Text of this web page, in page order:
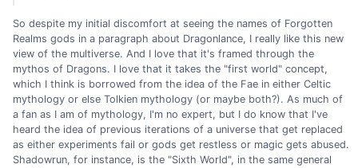
So despite my initial discomfort at seeing the names of Forgotten
Realms gods in a paragraph about Dragonlance, I really like this new
view of the multiverse. And I love that it's framed through the
mythos of Dragons. I love that it takes the "first world" concept,
which I think is borrowed from the idea of the Fae in either Celtic
mythology or else Tolkien mythology (or maybe both?). As much of
a fan as I am of mythology, I'm no expert, but I do know that I've
heard the idea of previous iterations of a universe that get replaced
as either experiments fail or gods get restless or magic gets abused.
Shadowrun, for instance, is the "Sixth World", in the same general